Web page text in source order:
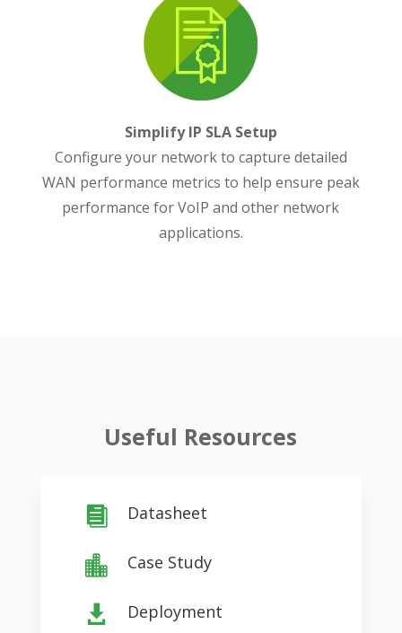
Simplify IP SLA Setup
Configure your network to capture detailed
WAN performance metrics to help ensure peak
performance for VoIP and other network
applications.
Useful Resources
 Datasheet
 Case Study
 Deployment